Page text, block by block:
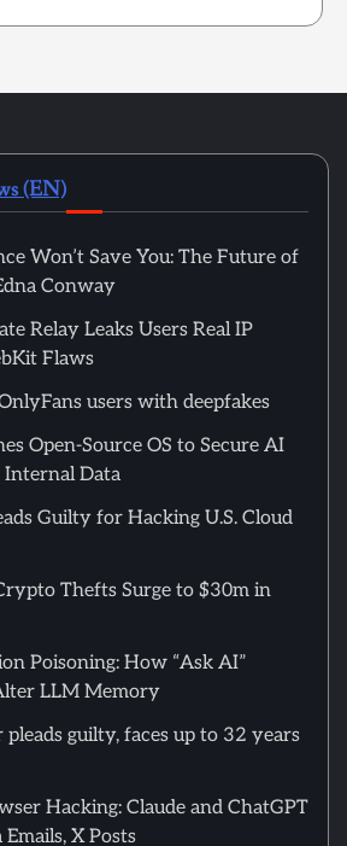
(EN)
Won’t Save You: The Future of
Conway
Relay Leaks Users Real IP
Flaws
users with deepfakes
Open-Source OS to Secure AI
Internal Data
Guilty for Hacking U.S. Cloud
Thefts Surge to $30m in
Poisoning: How “Ask AI”
LLM Memory
guilty, faces up to 32 years
Hacking: Claude and ChatGPT
X Posts